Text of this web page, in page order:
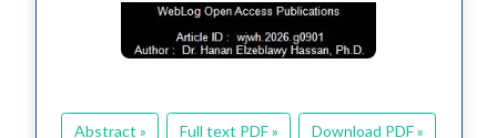
Abstract » Full text PDF » Download PDF »